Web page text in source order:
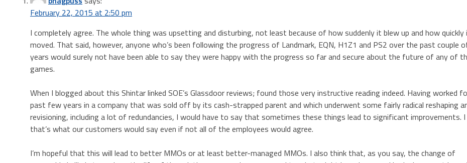
February 22, 2015 at 2:50 pm
I completely agree. The whole thing was upsetting and disturbing, not least because of how suddenly it blew up and how quickly
moved. That said, however, anyone who’s been following the progress of Landmark, EQN, H1Z1 and PS2 over the past couple
years would surely not have been able to say they were happy with the progress so far and secure about the future of any of
games.
When I blogged about this Shintar linked SOE’s Glassdoor reviews; found those very instructive reading indeed. Having worked
past few years in a company that was sold off by its cash-strapped parent and which underwent some fairly radical reshaping
revisioning, including a lot of redundancies, I would have to say that sometimes these things lead to significant improvements.
that’s what our customers would say even if not all of the employees would agree.
I’m hopeful that this will lead to better MMOs or at least better-managed MMOs. I also think that, as you say, the change of